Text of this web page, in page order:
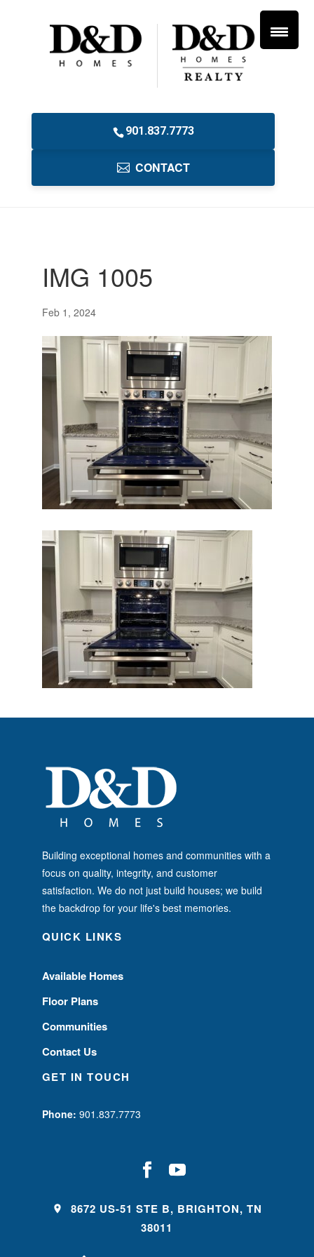
901.837.7773
CONTACT
IMG 1005
Feb 1, 2024
Building exceptional homes and communities with a
focus on quality, integrity, and customer
satisfaction. We do not just build houses; we build
the backdrop for your life's best memories.
QUICK LINKS
Available Homes
Floor Plans
Communities
Contact Us
GET IN TOUCH
Phone: 901.837.7773
8672 US-51 STE B, BRIGHTON, TN
38011